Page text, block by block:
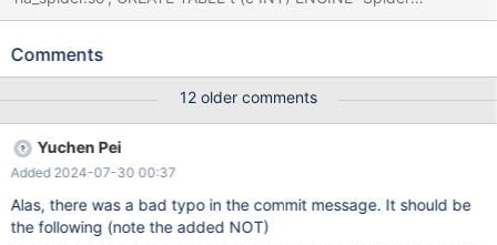
PARTITION BY HASH (c) PARTITIONS 2; INSERT INTO t VALUES
ANALYZE TABLE t; SELECT * FROM t; Leads to: 11.1.0
Core was generated by `/test/MD120523-mariadb-11.1.0-linux-
x86_64-dbg/bin/mariadbd --no-defaults --cor'. Program
terminated with signal SIGSEGV, Segmentation fault. #0
spider_free_mem (trx=0x14e9800545b8, ptr=ptr@entry=0x0,
my_flags=my_flags@entry=0) at
/test/11.1_dbg/storage/spider/spd_malloc.cc:180
Comments
12 older comments
Yuchen Pei
Added 2024-07-30 00:37
Alas, there was a bad typo in the commit message. It should be
the following (note the added NOT)